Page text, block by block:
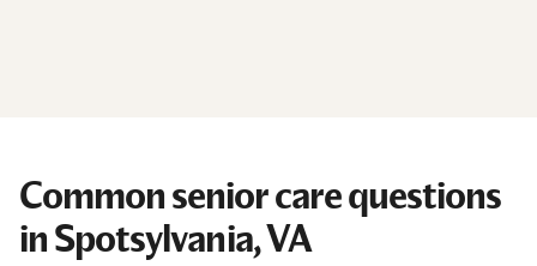
Common senior care questions
in Spotsylvania, VA